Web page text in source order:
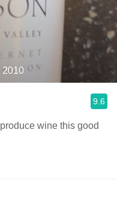
2010
9.6
wine this good